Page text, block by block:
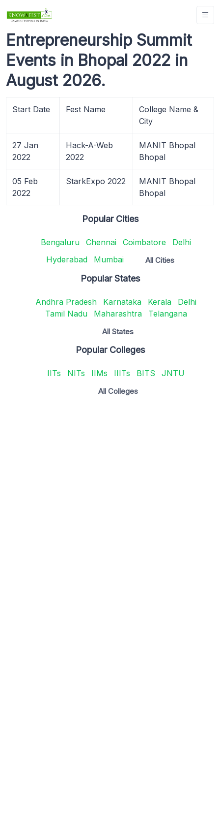
Entrepreneurship Summit
Events in Bhopal 2022 in
August 2026.
Start Date Fest Name
College Name &
City
27 Jan
2022
Hack-A-Web
2022
MANIT Bhopal
Bhopal
05 Feb
2022
StarkExpo 2022
MANIT Bhopal
Bhopal
Popular Cities
Bengaluru Chennai Coimbatore
Delhi
Hyderabad
Mumbai All Cities
Popular States
Andhra Pradesh Karnataka Kerala
Delhi
Tamil Nadu
Maharashtra Telangana
All States
Popular Colleges
IITs NITs IIMs IIITs BITS JNTU
All Colleges